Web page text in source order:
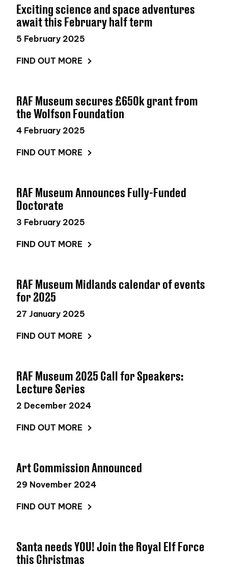
Exciting science and space adventures
await this February half term
5 February 2025
FIND OUT MORE
RAF Museum secures £650k grant from
the Wolfson Foundation
4 February 2025
FIND OUT MORE
RAF Museum Announces Fully-Funded
Doctorate
3 February 2025
FIND OUT MORE
RAF Museum Midlands calendar of events
for 2025
27 January 2025
FIND OUT MORE
RAF Museum 2025 Call for Speakers:
Lecture Series
2 December 2024
FIND OUT MORE
Art Commission Announced
29 November 2024
FIND OUT MORE
Santa needs YOU! Join the Royal Elf Force
this Christmas